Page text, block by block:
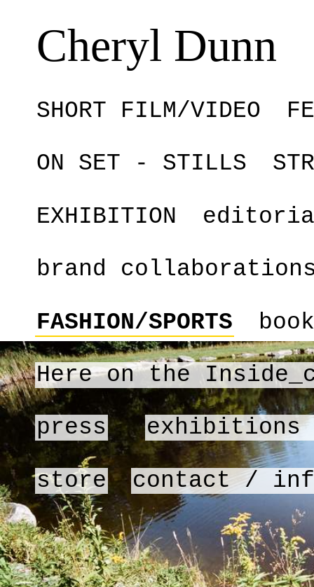
Cheryl Dunn
SHORT FILM/VIDEO
ON SET - STILLS
EXHIBITION
brand
FASHION/SPORTS
Here on the
press exhibitions
store contact /